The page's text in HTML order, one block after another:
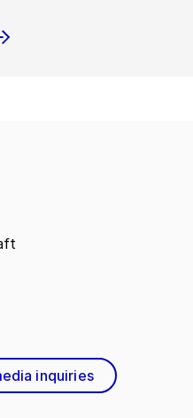
inquiries